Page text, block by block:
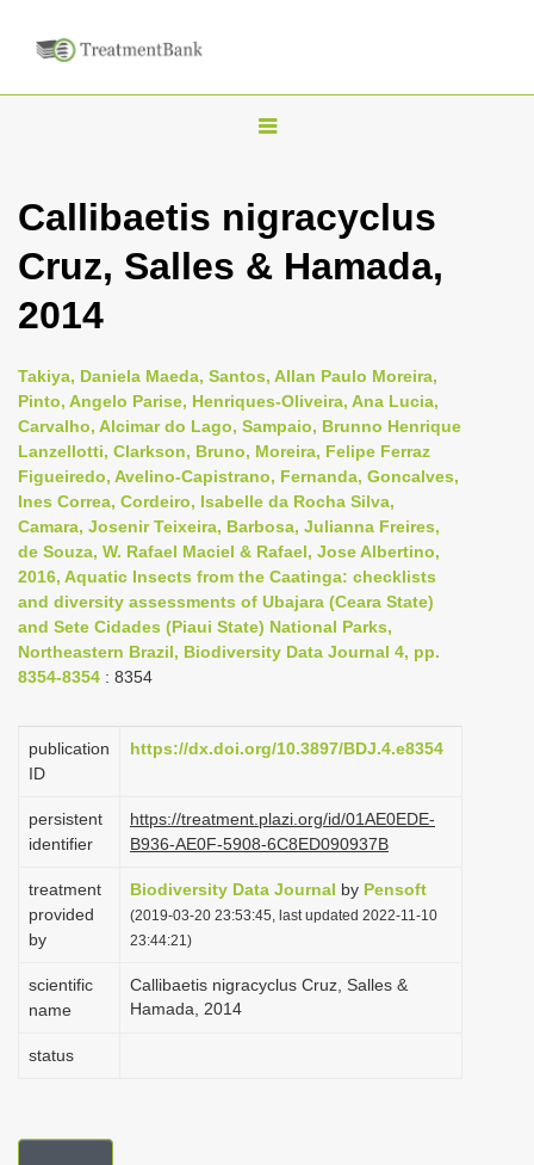
T
g
l
v
i
g
a
t
i
o
n
Callibaetis nigracyclus
Cruz, Salles & Hamada,
2014
Takiya, Daniela Maeda, Santos, Allan Paulo Moreira,
Pinto, Angelo Parise, Henriques-Oliveira, Ana Lucia,
Carvalho, Alcimar do Lago, Sampaio, Brunno Henrique
Lanzellotti, Clarkson, Bruno, Moreira, Felipe Ferraz
Figueiredo, Avelino-Capistrano, Fernanda, Goncalves,
Ines Correa, Cordeiro, Isabelle da Rocha Silva,
Camara, Josenir Teixeira, Barbosa, Julianna Freires,
de Souza, W. Rafael Maciel & Rafael, Jose Albertino,
2016, Aquatic Insects from the Caatinga: checklists
and diversity assessments of Ubajara (Ceara State)
and Sete Cidades (Piaui State) National Parks,
Northeastern Brazil, Biodiversity Data Journal 4, pp.
8354-8354 : 8354
publication
ID
https://dx.doi.org/10.3897/BDJ.4.e8354
persistent
identifier
https://treatment.plazi.org/id/01AE0EDE-
B936-AE0F-5908-6C8ED090937B
treatment
provided
by
Biodiversity Data Journal by Pensoft
(2019-03-20 23:53:45, last updated 2022-11-10
23:44:21)
scientific
name
Callibaetis nigracyclus Cruz, Salles &
Hamada, 2014
status